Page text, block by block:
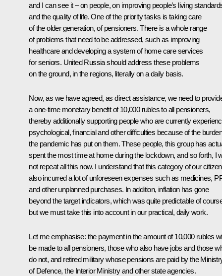
and I can see it – on people, on improving people’s living
and the quality of life. One of the priority tasks is taking care
of the older generation, of pensioners. There is a whole range
of problems that need to be addressed, such as improving
healthcare and developing a system of home care services
for seniors. United Russia should address these problems
on the ground, in the regions, literally on a daily basis.
Now, as we have agreed, as direct assistance, we need to
a one-time monetary benefit of 10,000 rubles to all pensioners,
thereby additionally supporting people who are currently
psychological, financial and other difficulties because of the burden
the pandemic has put on them. These people, this group has
spent the most time at home during the lockdown, and so forth, I
not repeat all this now. I understand that this category of our
also incurred a lot of unforeseen expenses such as medicines,
and other unplanned purchases. In addition, inflation has gone
beyond the target indicators, which was quite predictable of
but we must take this into account in our practical, daily work.
Let me emphasise: the payment in the amount of 10,000 rubles
be made to all pensioners, those who also have jobs and those
do not, and retired military whose pensions are paid by the
of Defence, the Interior Ministry and other state agencies.